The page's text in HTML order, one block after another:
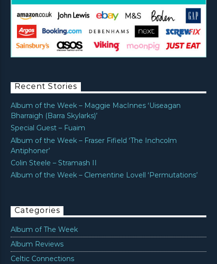
Recent Stories
Album of the Week – Maggie MacInnes ‘Uiseagan
Bharraigh (Barra Skylarks)’
Special Guest – Fuaim
Album of the Week – Fraser Fifield ‘The Inchcolm
Antiphoner’
Colin Steele – Stramash II
Album of the Week – Clementine Lovell ‘Permutations’
Categories
Album of The Week
Album Reviews
Celtic Connections